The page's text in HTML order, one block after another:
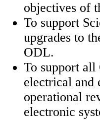
objectives of
To support
upgrades to
ODL.
To support all
electrical and
operational
electronic